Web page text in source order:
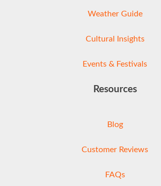
Weather Guide
Cultural Insights
Events & Festivals
Resources
Blog
Customer Reviews
FAQs